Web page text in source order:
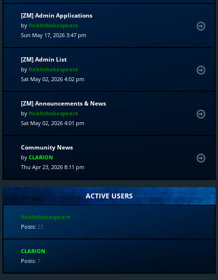
[ZM] Admin Applications
by fvckitshakespeare
Sun May 17, 2026 3:47 pm
[ZM] Admin List
by fvckitshakespeare
Sat May 02, 2026 4:02 pm
[ZM] Announcements & News
by fvckitshakespeare
Sat May 02, 2026 4:01 pm
Community News
by CLARION
Thu Apr 23, 2026 8:11 pm
ACTIVE USERS
fvckitshakespeare
Posts: 23
CLARION
Posts: 7